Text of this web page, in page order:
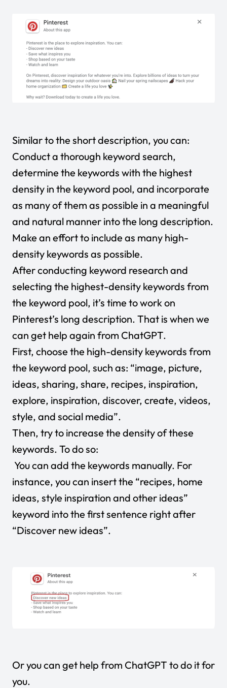
Similar to the short description, you can:
Conduct a thorough keyword search,
determine the keywords with the highest
density in the keyword pool, and incorporate
as many of them as possible in a meaningful
and natural manner into the long description.
Make an effort to include as many high-
density keywords as possible.
After conducting keyword research and
selecting the highest-density keywords from
the keyword pool, it’s time to work on
Pinterest’s long description. That is when we
can get help again from ChatGPT.
First, choose the high-density keywords from
the keyword pool, such as: “image, picture,
ideas, sharing, share, recipes, inspiration,
explore, inspiration, discover, create, videos,
style, and social media”.
Then, try to increase the density of these
keywords. To do so:
You can add the keywords manually. For
instance, you can insert the “recipes, home
ideas, style inspiration and other ideas”
keyword into the first sentence right after
“Discover new ideas”.
Or you can get help from ChatGPT to do it for
you.